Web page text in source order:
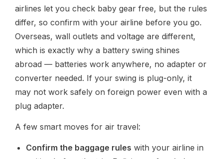
airlines let you check baby gear free, but the rules
differ, so confirm with your airline before you go.
Overseas, wall outlets and voltage are different,
which is exactly why a battery swing shines
abroad — batteries work anywhere, no adapter or
converter needed. If your swing is plug-only, it
may not work safely on foreign power even with a
plug adapter.
A few smart moves for air travel:
Confirm the baggage rules with your airline in